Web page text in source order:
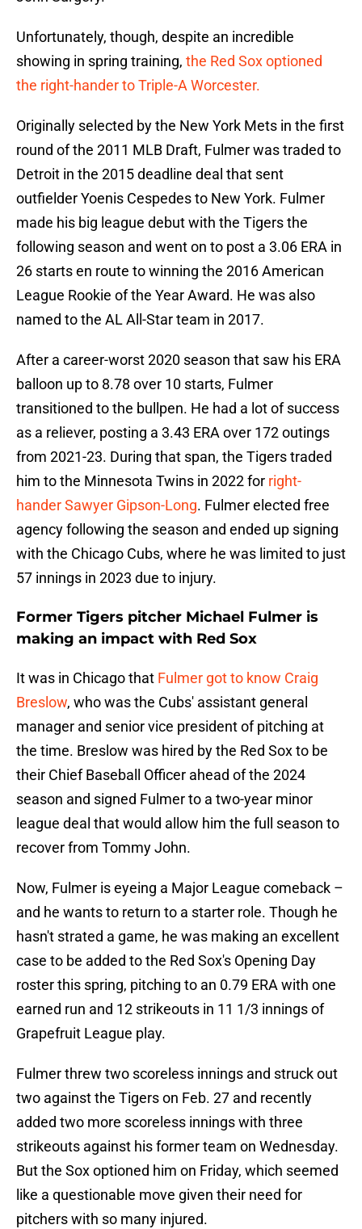
Unfortunately, though, despite an incredible
showing in spring training, the Red Sox optioned
the right-hander to Triple-A Worcester.
Originally selected by the New York Mets in the first
round of the 2011 MLB Draft, Fulmer was traded to
Detroit in the 2015 deadline deal that sent
outfielder Yoenis Cespedes to New York. Fulmer
made his big league debut with the Tigers the
following season and went on to post a 3.06 ERA in
26 starts en route to winning the 2016 American
League Rookie of the Year Award. He was also
named to the AL All-Star team in 2017.
After a career-worst 2020 season that saw his ERA
balloon up to 8.78 over 10 starts, Fulmer
transitioned to the bullpen. He had a lot of success
as a reliever, posting a 3.43 ERA over 172 outings
from 2021-23. During that span, the Tigers traded
him to the Minnesota Twins in 2022 for right-
hander Sawyer Gipson-Long. Fulmer elected free
agency following the season and ended up signing
with the Chicago Cubs, where he was limited to just
57 innings in 2023 due to injury.
Former Tigers pitcher Michael Fulmer is
making an impact with Red Sox
It was in Chicago that Fulmer got to know Craig
Breslow, who was the Cubs' assistant general
manager and senior vice president of pitching at
the time. Breslow was hired by the Red Sox to be
their Chief Baseball Officer ahead of the 2024
season and signed Fulmer to a two-year minor
league deal that would allow him the full season to
recover from Tommy John.
Now, Fulmer is eyeing a Major League comeback –
and he wants to return to a starter role. Though he
hasn't strated a game, he was making an excellent
case to be added to the Red Sox's Opening Day
roster this spring, pitching to an 0.79 ERA with one
earned run and 12 strikeouts in 11 1/3 innings of
Grapefruit League play.
Fulmer threw two scoreless innings and struck out
two against the Tigers on Feb. 27 and recently
added two more scoreless innings with three
strikeouts against his former team on Wednesday.
But the Sox optioned him on Friday, which seemed
like a questionable move given their need for
pitchers with so many injured.